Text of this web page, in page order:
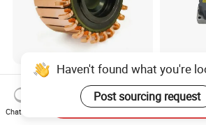
Hook Commutator for
Condenser Motor
US$0.18-0.20
High
Magnet
Haven't found what you're
Post sourcing request
Chat Now
Send Inquiry